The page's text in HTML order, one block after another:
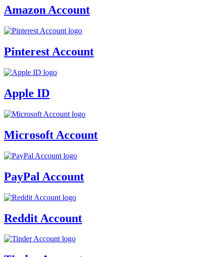
Amazon Account
Pinterest Account
Apple ID
Microsoft Account
PayPal Account
Reddit Account